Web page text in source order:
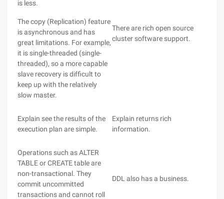
is less.
The copy (Replication) feature
is asynchronous and has
great limitations. For example,
it is single-threaded (single-
threaded), so a more capable
slave recovery is difficult to
keep up with the relatively
slow master.
There are rich open source
cluster software support.
Explain see the results of the
execution plan are simple.
Explain returns rich
information.
Operations such as ALTER
TABLE or CREATE table are
non-transactional. They
commit uncommitted
transactions and cannot roll
DDL also has a business.